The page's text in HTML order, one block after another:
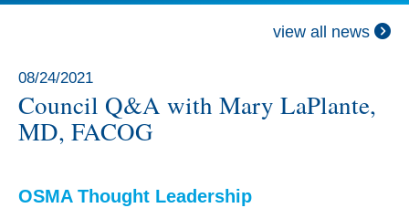
view all news
08/24/2021
Council Q&A with Mary LaPlante,
MD, FACOG
OSMA Thought Leadership